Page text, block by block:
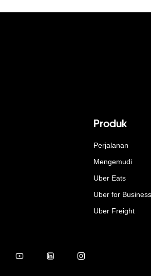
Produk
Perjalanan
Mengemudi
Uber Eats
Uber for Business
Uber Freight